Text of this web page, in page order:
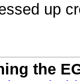
up
the